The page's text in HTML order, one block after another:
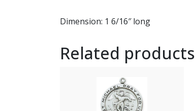
Dimension: 1 6/16″ long
Related products